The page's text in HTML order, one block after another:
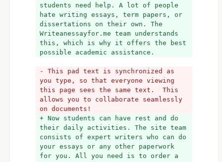
students need help. A lot of people
hate writing essays, term papers, or
dissertations on their own. The
Writeanessayfor.me team understands
this, which is why it offers the best
possible academic assistance.
- This pad text is synchronized as
you type, so that everyone viewing
this page sees the same text.  This
allows you to collaborate seamlessly
on documents!
+ Now students can have rest and do
their daily activities. The site team
consists of expert writers who can do
your essays or any other paperwork
for you. All you need is to order a